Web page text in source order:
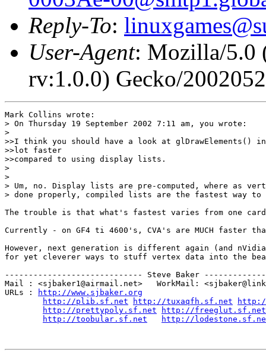
Reply-To:
User-Agent: Mozilla/5.0
rv:1.0.0) Gecko/
Mark Collins wrote:
> On Thursday 19 September 2002 7:11 am, you wrote:
>
>>I think you should have a look at glDrawElements()
>>lot faster
>>compared to using display lists.
>
>
> Um, no. Display lists are pre-computed, where as
> done properly, compiled lists are the fastest way to
The trouble is that what's fastest varies from one
Currently - on GF4 ti 4600's, CVA's are MUCH faster
However, next generation is different again (and nVidia
for yet cleverer ways to stuff vertex data into the
----------------------------- Steve Baker
Mail : <sjbaker1@airmail.net>   WorkMail:
URLs :
http://www.sjbaker.org
http://plib.sf.net
http://tuxaqfh.sf.net
http://prettypoly.sf.net
http://freeglut.sf.net
http://toobular.sf.net
http://